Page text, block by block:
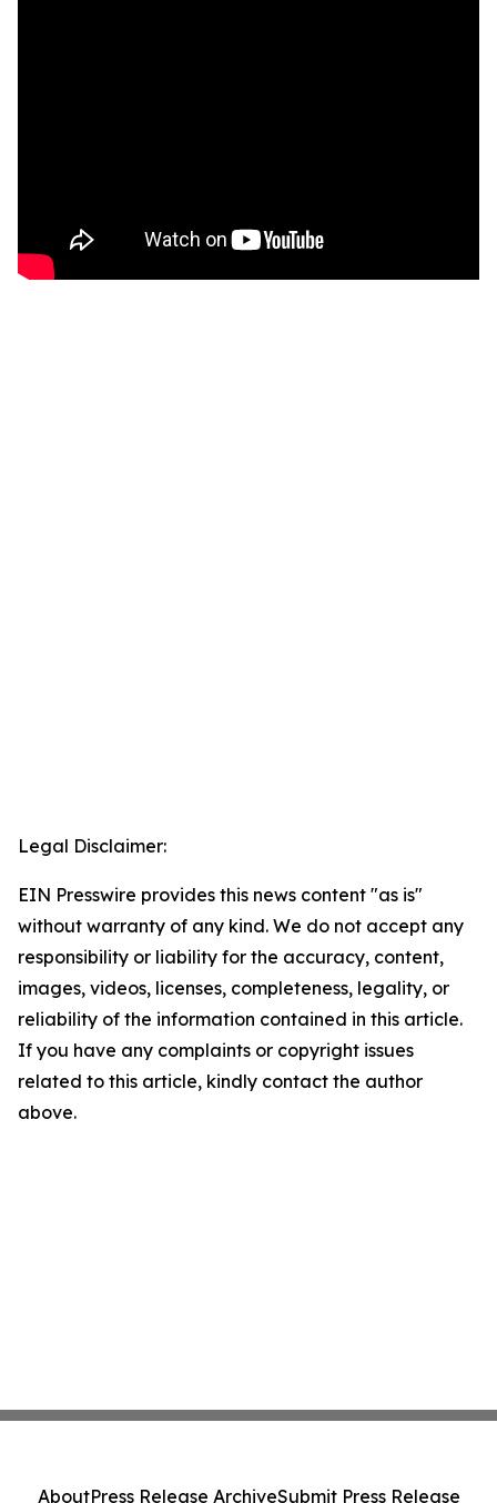
Legal Disclaimer:
EIN Presswire provides this news content "as is"
without warranty of any kind. We do not accept any
responsibility or liability for the accuracy, content,
images, videos, licenses, completeness, legality, or
reliability of the information contained in this article.
If you have any complaints or copyright issues
related to this article, kindly contact the author
above.
AboutPress Release ArchiveSubmit Press Release